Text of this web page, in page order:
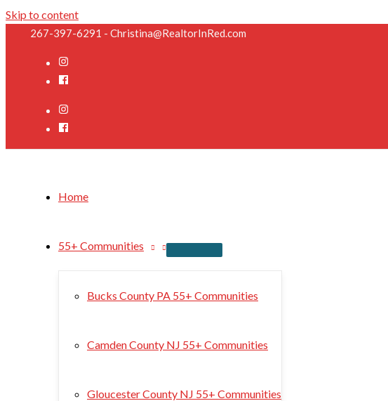
Skip to content
267-397-6291 - Christina@RealtorInRed.com
Home
55+ Communities
Bucks County PA 55+ Communities
Camden County NJ 55+ Communities
Gloucester County NJ 55+ Communities